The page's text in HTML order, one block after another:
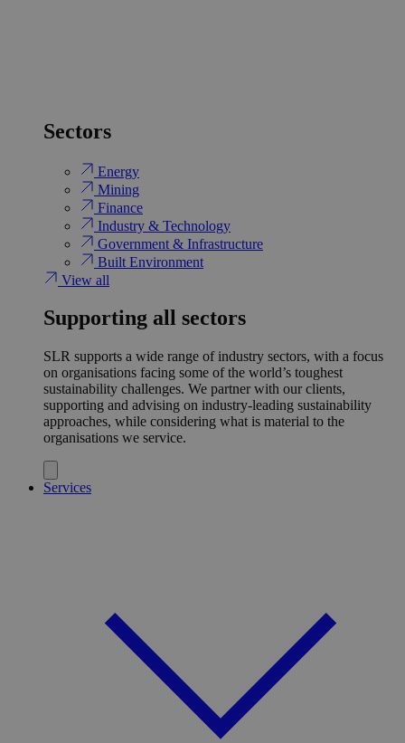
Sectors
Energy
Mining
Finance
Industry & Technology
Government & Infrastructure
Built Environment
View all
Supporting all sectors
SLR supports a wide range of industry sectors, with a focus
on organisations facing some of the world’s toughest
sustainability challenges. We partner with our clients,
supporting and advising on industry-leading sustainability
approaches, while considering what is material to the
organisations we service.
Services